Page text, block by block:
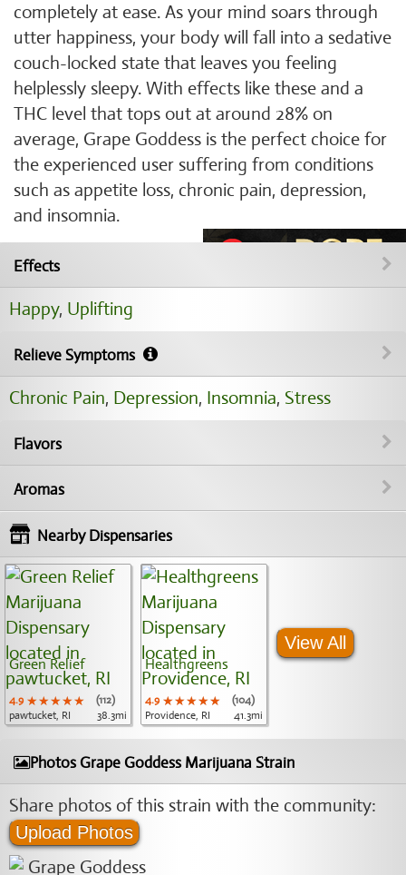
completely at ease. As your mind soars through
utter happiness, your body will fall into a sedative
couch-locked state that leaves you feeling
helplessly sleepy. With effects like these and a
THC level that tops out at around 28% on
average, Grape Goddess is the perfect choice for
the experienced user suffering from conditions
such as appetite loss, chronic pain, depression,
and insomnia.
Effects
Happy, Uplifting
Relieve Symptoms
Chronic Pain, Depression, Insomnia, Stress
Flavors
Aromas
Nearby Dispensaries
Green Relief
4.9 ★★★★★
★★★★★
★★★★★
(112)
pawtucket, RI
38.3mi
Healthgreens
4.9 ★★★★★
★★★★★
★★★★★
(104)
Providence, RI
41.3mi
View All
Photos Grape Goddess Marijuana Strain
Share photos of this strain with the community:
Upload Photos